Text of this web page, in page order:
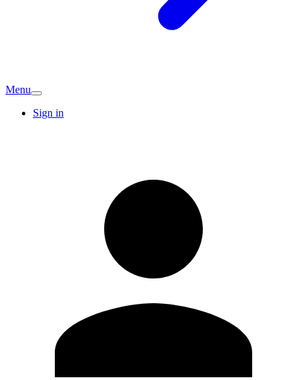
Menu
Sign in